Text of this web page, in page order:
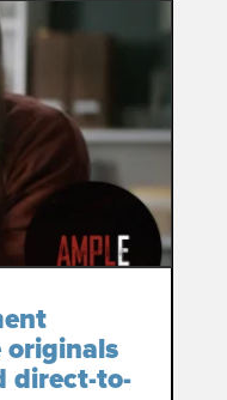
originals
direct-to-